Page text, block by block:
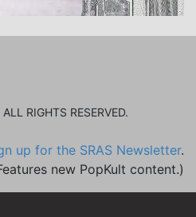
RIGHTS RESERVED.
up for the SRAS Newsletter.
new PopKult content.)